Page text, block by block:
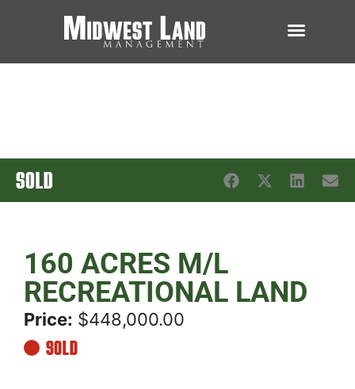
SOLD
160 ACRES M/L
RECREATIONAL LAND
Price: $448,000.00
SOLD